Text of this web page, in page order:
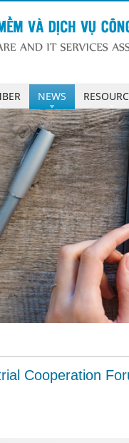
NEWS
Cooperation